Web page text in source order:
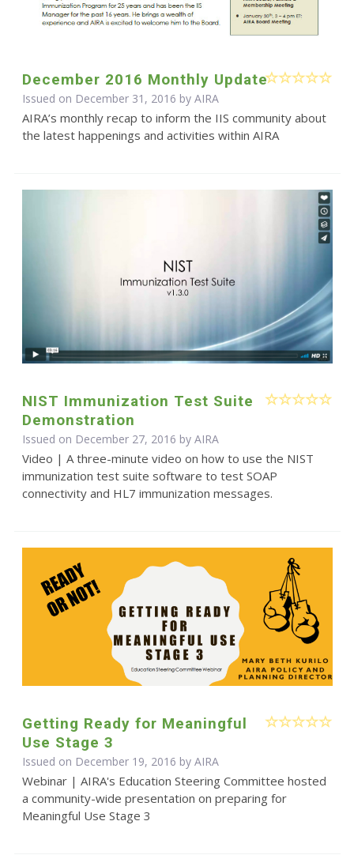
December 2016 Monthly Update
Issued on December 31, 2016 by AIRA
AIRA’s monthly recap to inform the IIS community about
the latest happenings and activities within AIRA
NIST Immunization Test Suite
Demonstration
Issued on December 27, 2016 by AIRA
Video | A three-minute video on how to use the NIST
immunization test suite software to test SOAP
connectivity and HL7 immunization messages.
Getting Ready for Meaningful
Use Stage 3
Issued on December 19, 2016 by AIRA
Webinar | AIRA's Education Steering Committee hosted
a community-wide presentation on preparing for
Meaningful Use Stage 3